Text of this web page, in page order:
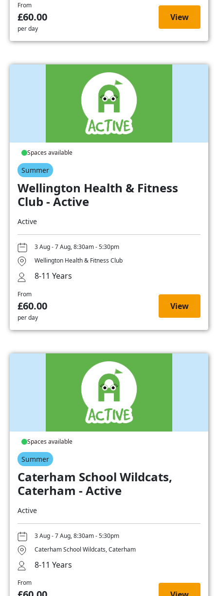
From
£60.00
per day
View
Spaces available
Summer
Wellington Health & Fitness
Club - Active
Active
3 Aug - 7 Aug, 8:30am - 5:30pm
Wellington Health & Fitness Club
8-11 Years
From
£60.00
per day
View
Spaces available
Summer
Caterham School Wildcats,
Caterham - Active
Active
3 Aug - 7 Aug, 8:30am - 5:30pm
Caterham School Wildcats, Caterham
8-11 Years
From